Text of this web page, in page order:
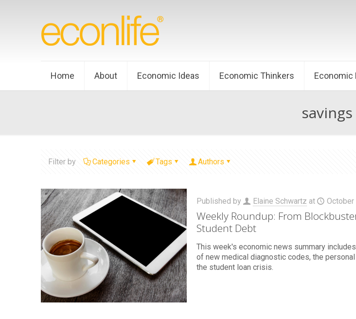
Home About Economic Ideas Economic Thinkers Economic
savings
Filter by Categories Tags Authors
Published by Elaine Schwartz at October
Weekly Roundup: From
Student Debt
This week's economic news summary
of new medical diagnostic codes, the
the student loan crisis.